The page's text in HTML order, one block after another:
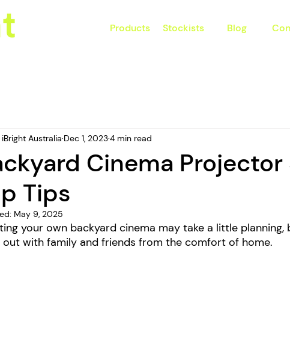
Products Stockists Blog
Cinema
Tips
iBright Australia Dec 1, 20234 min read
May 9, 2025
your own backyard cinema may take a little
out with family and friends from the comfort of home.